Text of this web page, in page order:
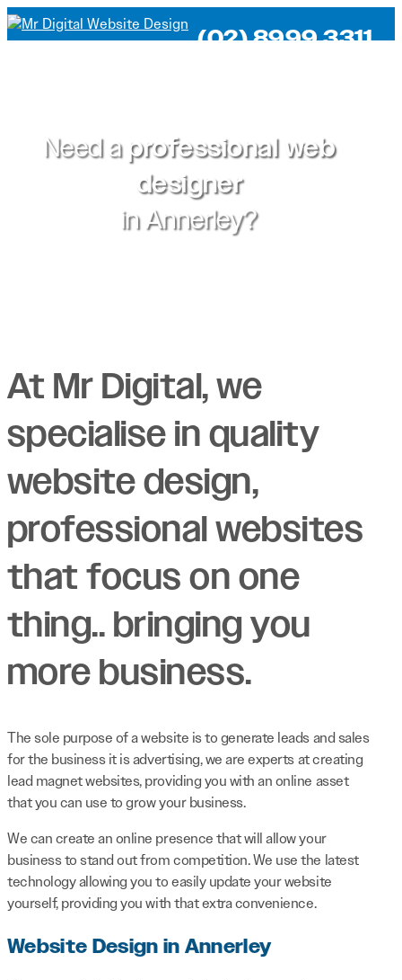
(02) 8999 3311
Need a professional web
designer
inAnnerley?
At Mr Digital, we
specialise in quality
website design,
professional websites
that focus on one
thing.. bringing you
more business.
The sole purpose of a website is to generate leads and sales
for the business it is advertising, we are experts at creating
lead magnet websites, providing you with an online asset
that you can use to grow your business.
We can create an online presence that will allow your
business to stand out from competition. We use the latest
technology allowing you to easily update your website
yourself, providing you with that extra convenience.
Website Design in Annerley